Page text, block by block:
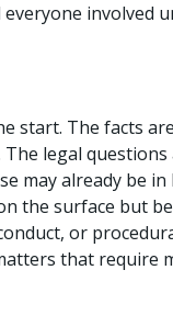
involved
start. The facts
legal
may already be
the surface but
or
that require